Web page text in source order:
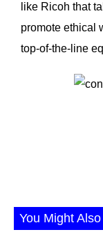
like Ricoh that
promote ethical
top-of-the-line
You Might